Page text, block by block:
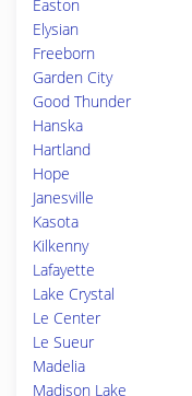
Easton
Elysian
Freeborn
Garden City
Good Thunder
Hanska
Hartland
Hope
Janesville
Kasota
Kilkenny
Lafayette
Lake Crystal
Le Center
Le Sueur
Madelia
Madison Lake